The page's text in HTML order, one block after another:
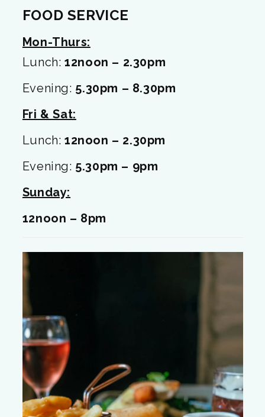
FOOD SERVICE
Mon-Thurs:
Lunch: 12noon – 2.30pm
Evening: 5.30pm – 8.30pm
Fri & Sat:
Lunch:12noon – 2.30pm
Evening: 5.30pm – 9pm
Sunday:
12noon – 8pm